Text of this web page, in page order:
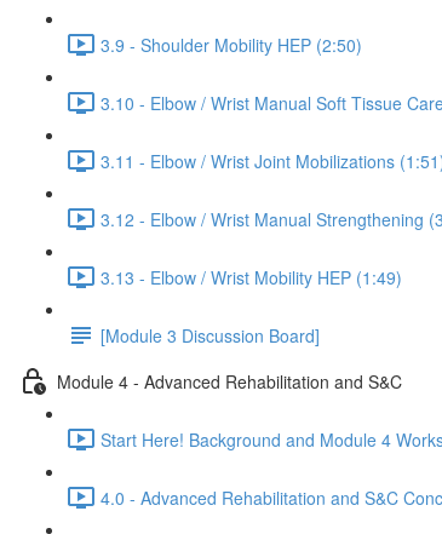
3.9 - Shoulder Mobility HEP (2:50)
3.10 - Elbow / Wrist Manual Soft Tissue
3.11 - Elbow / Wrist Joint Mobilizations
3.12 - Elbow / Wrist Manual Strengthening
3.13 - Elbow / Wrist Mobility HEP (1:49)
[Module 3 Discussion Board]
Module 4 - Advanced Rehabilitation and S&C
Start Here! Background and Module 4
4.0 - Advanced Rehabilitation and S&C